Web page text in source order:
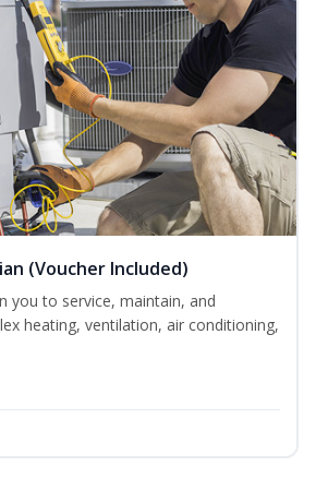
(Voucher Included)
you to service, maintain, and
heating, ventilation, air conditioning,